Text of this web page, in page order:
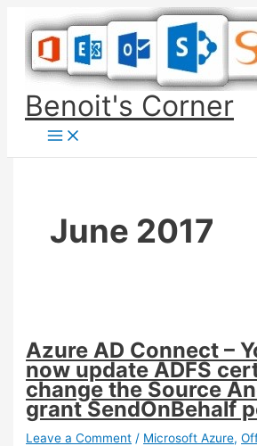
content
Benoit's Corner
June 2017
Azure AD Connect –
now update ADFS
change the Source
grant SendOnBehalf
Leave a Comment / Microsoft Azure,